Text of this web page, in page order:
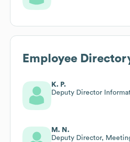
Employee
K. P.
Deputy Director
M. N.
Deputy Director,